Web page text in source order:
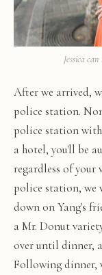
Jessica
After we arrived,
police station.
police station
a hotel, you'll be
regardless of your
police station, we
down on Yang's
a Mr. Donut
over until dinner,
Following dinner,